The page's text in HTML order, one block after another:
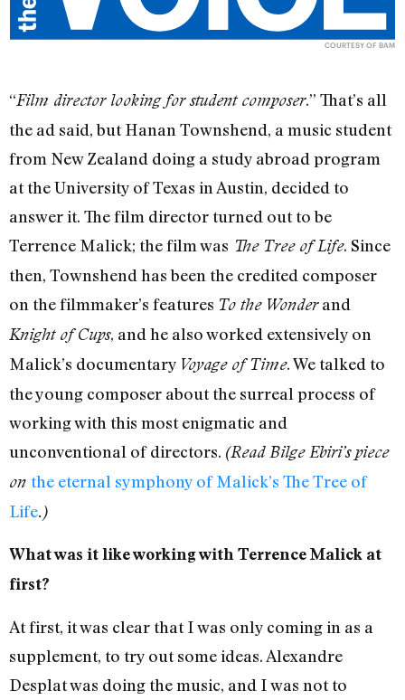
COURTESY OF BAM
“Film director looking for student composer.” That’s all
the ad said, but Hanan Townshend, a music student
from New Zealand doing a study abroad program
at the University of Texas in Austin, decided to
answer it. The film director turned out to be
Terrence Malick; the film was The Tree of Life. Since
then, Townshend has been the credited composer
on the filmmaker’s features To the Wonderand
Knight of Cups, and he also worked extensively on
Malick’s documentary Voyage of Time. We talked to
the young composer about the surreal process of
working with this most enigmatic and
unconventional of directors. (Read Bilge Ebiri’s piece
on the eternal symphony of Malick’s The Tree of
Life.)
What was it like working with Terrence Malick at
first?
At first, it was clear that I was only coming in as a
supplement, to try out some ideas. Alexandre
Desplat was doing the music, and I was not to